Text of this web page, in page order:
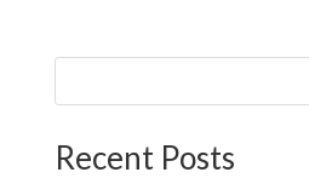
Recent Posts